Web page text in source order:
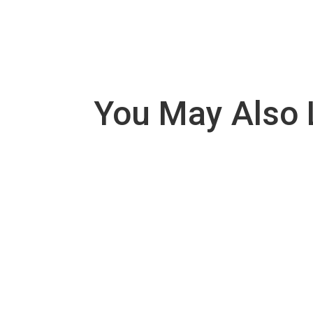
You May Also